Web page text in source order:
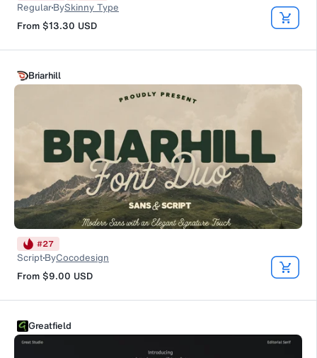
RegularBySkinny Type
From $13.30 USD
Briarhill
#27
Script ByCocodesign
From $9.00 USD
Greatfield